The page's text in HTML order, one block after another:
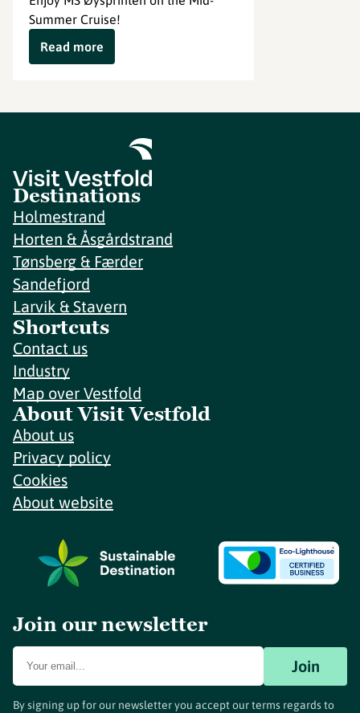
Summer Cruise!
Read more
Destinations
Holmestrand
Horten & Åsgårdstrand
Tønsberg & Færder
Sandefjord
Larvik & Stavern
Shortcuts
Contact us
Industry
Map over Vestfold
About Visit Vestfold
About us
Privacy policy
Cookies
About website
Join our newsletter
Join
By signing up for our newsletter you accept our terms regards to